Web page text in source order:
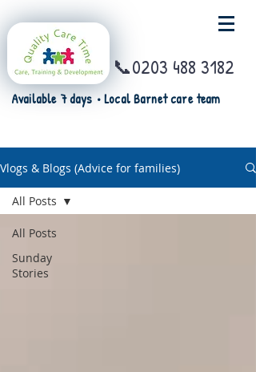
📞0203 488 3182
Available 7 days • Local Barnet care team
Vlogs & Blogs (Advice for families)
All Posts
Sunday
Stories
All Posts